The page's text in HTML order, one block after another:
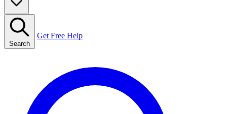
Search
Get Free Help